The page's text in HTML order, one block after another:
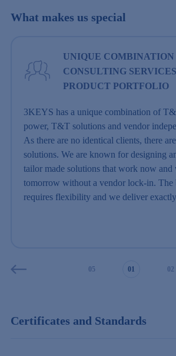
What makes us special
UNIQUE COMBINATION
CONSULTING
PRODUCT PORTFOLIO
3KEYS has a unique combination of
power, T&T solutions and vendor
As there are no identical clients, there
solutions. We are known for designing
tailor made solutions that work now
tomorrow without a vendor lock-in. The
requires flexibility and we deliver
03 05 01 02
Certificates and Standards